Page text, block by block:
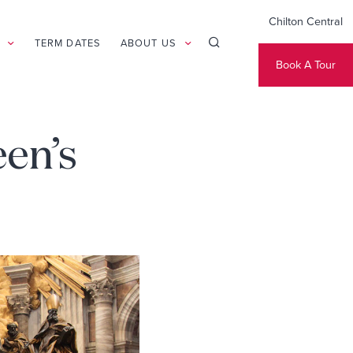
TERM DATES ABOUT US
Chilton Central
Book A Tour